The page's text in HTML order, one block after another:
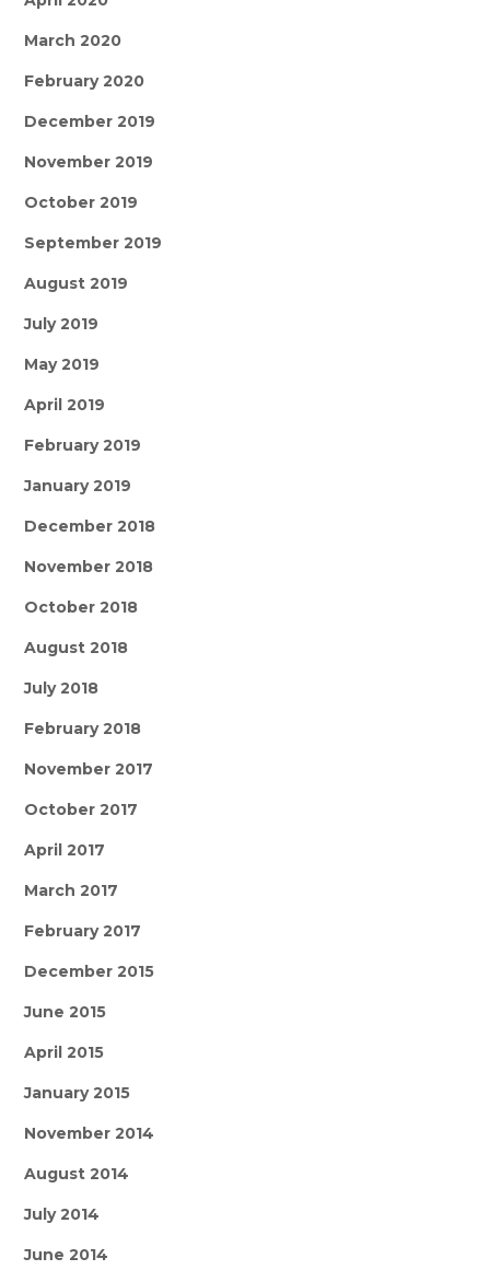
March 2020
February 2020
December 2019
November 2019
October 2019
September 2019
August 2019
July 2019
May 2019
April 2019
February 2019
January 2019
December 2018
November 2018
October 2018
August 2018
July 2018
February 2018
November 2017
October 2017
April 2017
March 2017
February 2017
December 2015
June 2015
April 2015
January 2015
November 2014
August 2014
July 2014
June 2014